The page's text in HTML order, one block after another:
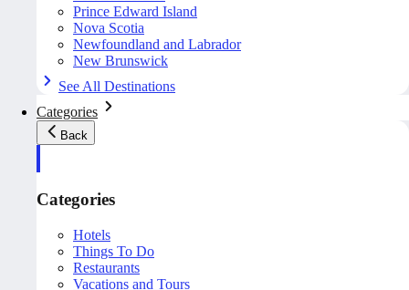
Prince Edward Island
Nova Scotia
Newfoundland and Labrador
New Brunswick
See All Destinations
Categories
Back
Categories
Hotels
Things To Do
Restaurants
Vacations and Tours